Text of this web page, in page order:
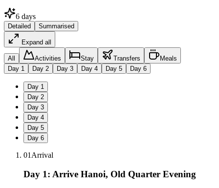
6 days
Detailed Summarised
Expand all
All Activities Stay Transfers
Meals
Day 1 Day 2 Day 3 Day 4 Day 5 Day 6
Day 1
Day 2
Day 3
Day 4
Day 5
Day 6
01 Arrival
Day 1: Arrive Hanoi, Old Quarter Evening